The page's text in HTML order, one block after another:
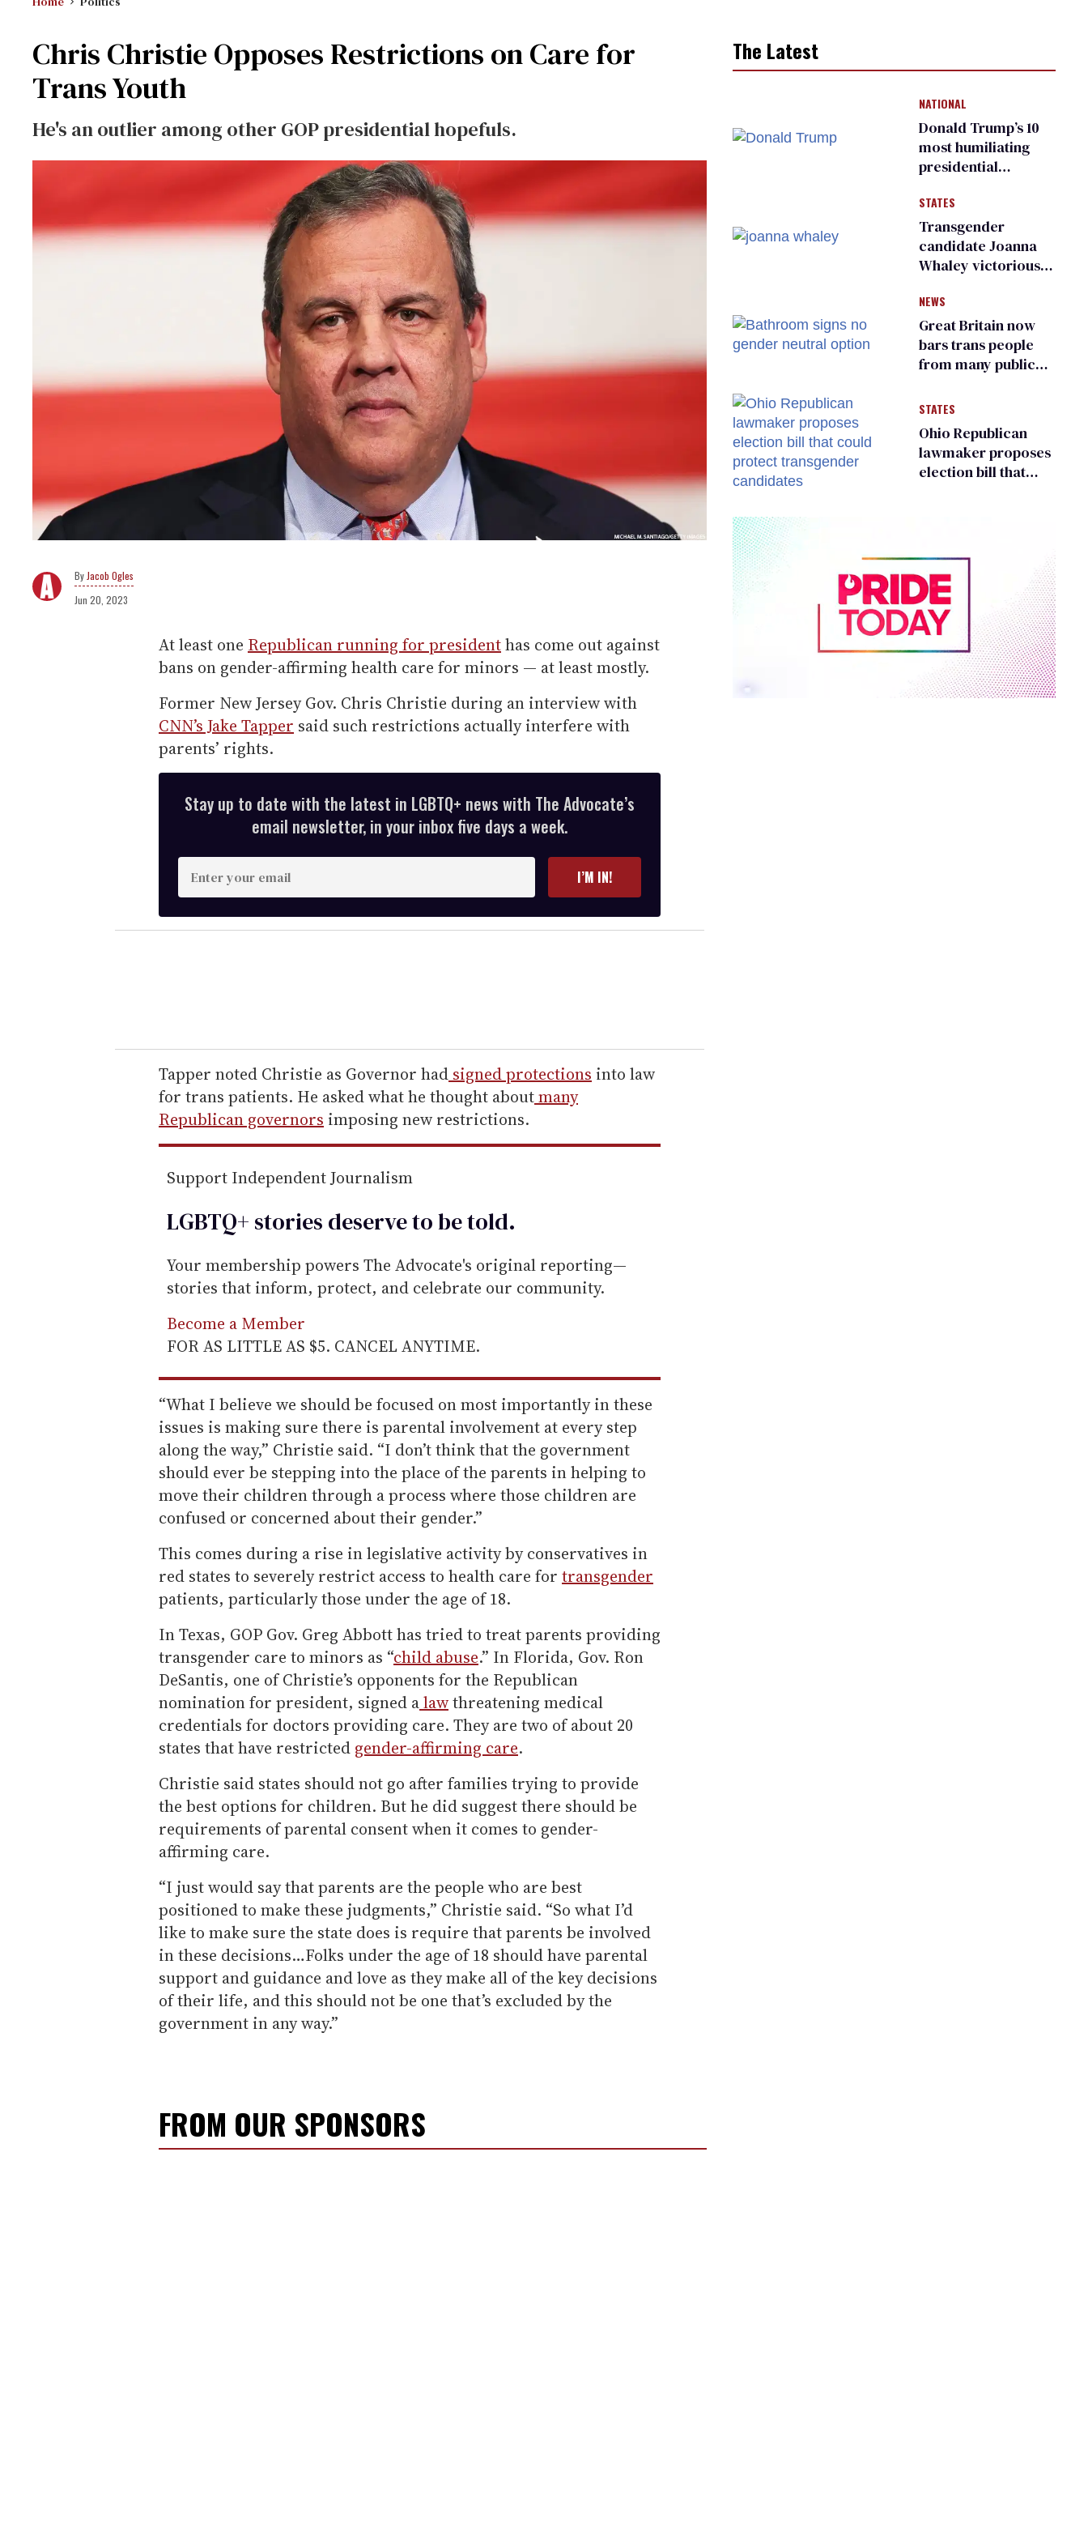
Chris Christie Opposes Restrictions on Care for
Trans Youth
He's an outlier among other GOP presidential hopefuls.
Jacob Ogles
Jun 20, 2023
At least one Republican running for presidenthas come out against
bans on gender-affirming health care for minors — at least mostly.
Former New Jersey Gov. Chris Christie during an interview with
CNN’s Jake Tapper said such restrictions actually interfere with
parents’ rights.
Stay up to date with the latest in LGBTQ+ news with The Advocate’s
email newsletter, in your inbox five days a week.
E
n
t
e
r
e
m
a
i
I’M IN!
Tapper noted Christie as Governor had signed protections into law
for trans patients. He asked what he thought aboutmany
Republican governors imposing new restrictions.
Support Independent Journalism
LGBTQ+ stories deserve to betold.
Your membership powers The Advocate's original reporting—
stories that inform, protect, and celebrate our community.
Become a Member
FOR AS LITTLE AS $5. CANCEL ANYTIME.
“What I believe we should be focused on most importantly in these
issues is making sure there is parental involvement at every step
along the way,” Christie said. “I don’t think that the government
should ever be stepping into the place of the parents in helping to
move their children through a process where those children are
confused or concerned about their gender.”
This comes during a rise in legislative activity by conservatives in
red states to severely restrict access to health care for transgender
patients, particularly those under the age of 18.
In Texas, GOP Gov. Greg Abbott has tried to treat parents providing
transgender care to minors as “child abuse.” In Florida, Gov. Ron
DeSantis, one of Christie’s opponents for the Republican
nomination for president, signed alawthreatening medical
credentials for doctors providing care. They are two of about 20
states that have restricted gender-affirming care.
Christie said states should not go after families trying to provide
the best options for children. But he did suggest there should be
requirements of parental consent when it comes to gender-
affirming care.
“I just would say that parents are the people who are best
positioned to make these judgments,” Christie said. “So what I’d
like to make sure the state does is require that parents be involved
in these decisions…Folks under the age of 18 should have parental
support and guidance and love as they make all of the key decisions
of their life, and this should not be one that’s excluded by the
government in any way.”
FROM OUR SPONSORS
The Latest
NATIONAL
Donald Trump’s 10
most humiliating
presidential
many
STATES
Transgender
candidate Joanna
Whaley victorious
Democratic
primary
NEWS
Great Britain now
bars trans people
from many public
changing rooms
STATES
Ohio Republican
lawmaker proposes
election bill that